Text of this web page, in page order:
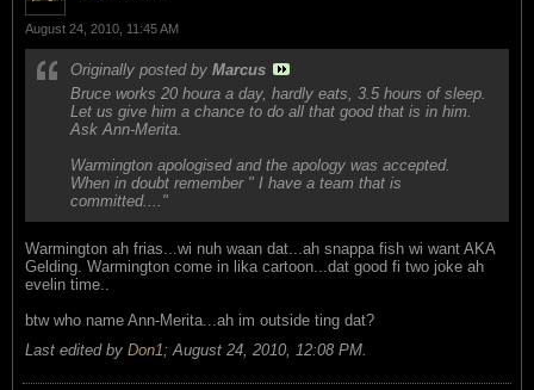
August 24, 2010, 11:45 AM
Originally posted by Marcus
Bruce works 20 houra a day, hardly eats, 3.5 hours of sleep.
Let us give him a chance to do all that good that is in him.
Ask Ann-Merita.
Warmington apologised and the apology was accepted.
When in doubt remember " I have a team that is
committed...."
Warmington ah frias...wi nuh waan dat...ah snappa fish wi want AKA
Gelding. Warmington come in lika cartoon...dat good fi two joke ah
evelin time..
btw who name Ann-Merita...ah im outside ting dat?
Last edited by Don1; August 24, 2010, 12:08 PM